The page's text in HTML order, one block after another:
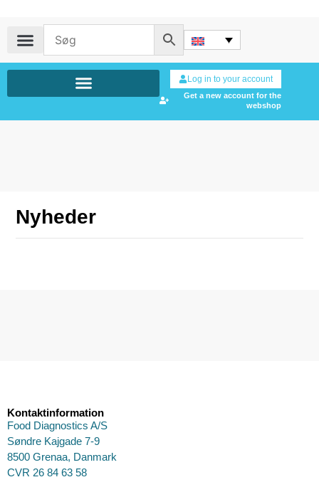
Log in to your account
Get a new account for the
webshop
Nyheder
Kontaktinformation
Food Diagnostics A/S
Søndre Kajgade 7-9
8500 Grenaa, Danmark
CVR 26 84 63 58